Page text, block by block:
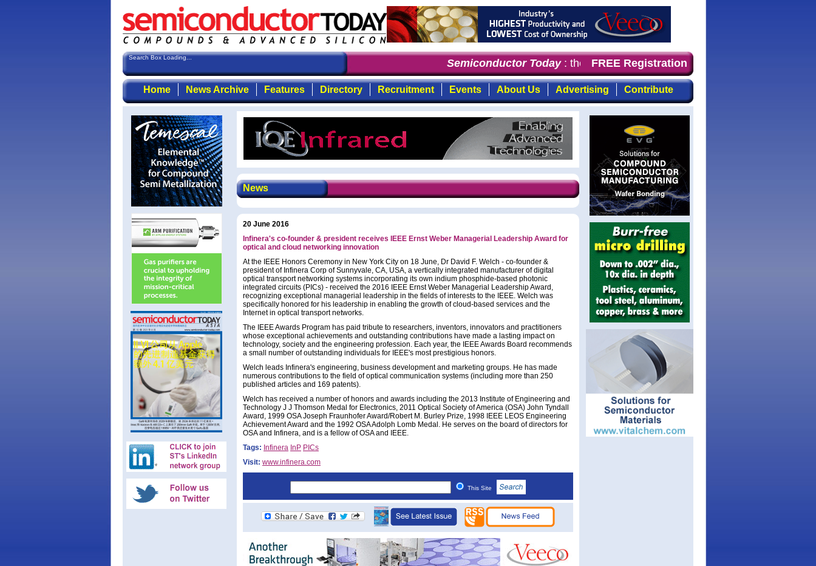
Search Box Loading... Semiconductor Today: the first choice for professionals who demand
FREE Registration
Home News Archive Features Directory Recruitment Events About Us Advertising Contribute
News
20 June 2016
Infinera's co-founder & president receives IEEE Ernst Weber Managerial Leadership Award for
optical and cloud networking innovation
At the IEEE Honors Ceremony in New York City on 18 June, Dr David F. Welch - co-founder &
president of Infinera Corp of Sunnyvale, CA, USA, a vertically integrated manufacturer of digital
optical transport networking systems incorporating its own indium phosphide-based photonic
integrated circuits (PICs) - received the 2016 IEEE Ernst Weber Managerial Leadership Award,
recognizing exceptional managerial leadership in the fields of interests to the IEEE. Welch was
specifically honored for his leadership in enabling the growth of cloud-based services and the
Internet in optical transport networks.
The IEEE Awards Program has paid tribute to researchers, inventors, innovators and practitioners
whose exceptional achievements and outstanding contributions have made a lasting impact on
technology, society and the engineering profession. Each year, the IEEE Awards Board recommends
a small number of outstanding individuals for IEEE's most prestigious honors.
Welch leads Infinera's engineering, business development and marketing groups. He has made
numerous contributions to the field of optical communication systems (including more than 250
published articles and 169 patents).
Welch has received a number of honors and awards including the 2013 Institute of Engineering and
Technology J J Thomson Medal for Electronics, 2011 Optical Society of America (OSA) John Tyndall
Award, 1999 OSA Joseph Fraunhofer Award/Robert M. Burley Prize, 1998 IEEE LEOS Engineering
Achievement Award and the 1992 OSA Adolph Lomb Medal. He serves on the board of directors for
OSA and Infinera, and is a fellow of OSA and IEEE.
Tags: Infinera InP PICs
Visit: www.infinera.com
This Site